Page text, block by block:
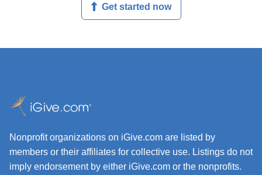
Get started now
Nonprofit organizations on iGive.com are listed by
members or their affiliates for collective use. Listings do not
imply endorsement by either iGive.com or the nonprofits.